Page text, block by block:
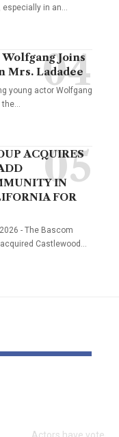
especially in an…
Joins
Mrs. Ladadee
young actor Wolfgang
the…
ACQUIRES
IN
FOR
- The Bascom
acquired Castlewood…